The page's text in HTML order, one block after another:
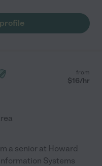
from
$16/hr
a senior at Howard
Systems